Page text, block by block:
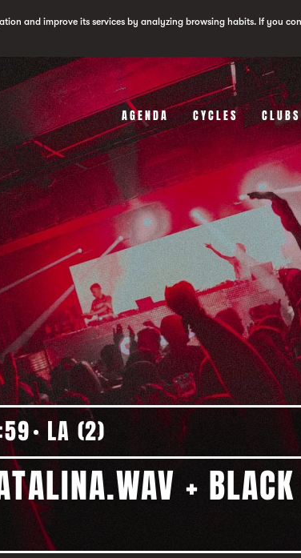
and improve its services by analyzing browsing habits. If you
AGENDA CYCLES CLUBS
LA (2)
+